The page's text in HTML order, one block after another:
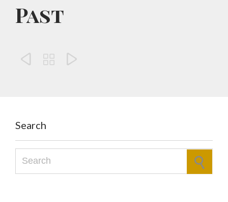
Past
  
Search
Search for: